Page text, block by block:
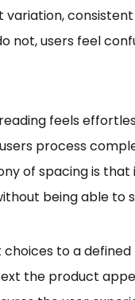
not, users feel
feels
process
of spacing is
being able to
choices to a
the product